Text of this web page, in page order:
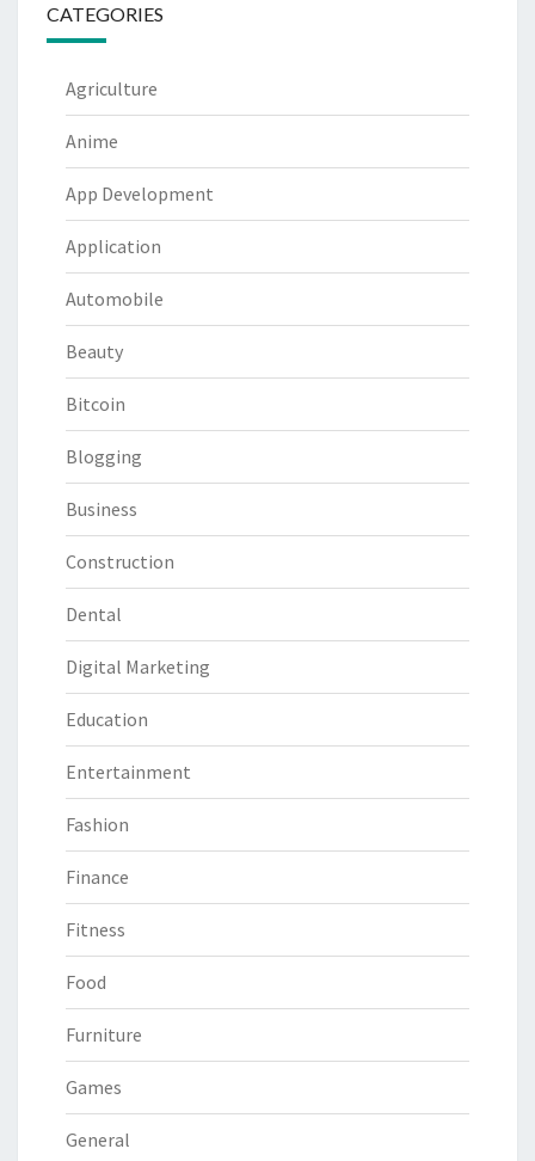
CATEGORIES
Agriculture
Anime
App Development
Application
Automobile
Beauty
Bitcoin
Blogging
Business
Construction
Dental
Digital Marketing
Education
Entertainment
Fashion
Finance
Fitness
Food
Furniture
Games
General